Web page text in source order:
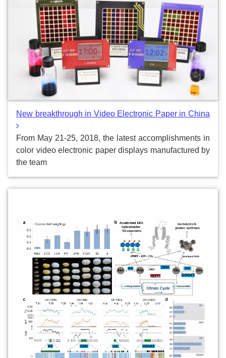
New breakthrough in Video Electronic Paper in China
From May 21-25, 2018, the latest accomplishments in
color video electronic paper displays manufactured by
the team